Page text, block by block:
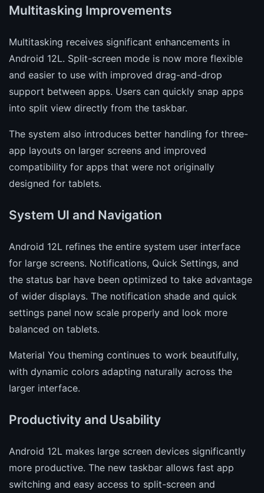
Multitasking Improvements
Multitasking receives significant enhancements in
Android 12L. Split-screen mode is now more flexible
and easier to use with improved drag-and-drop
support between apps. Users can quickly snap apps
into split view directly from the taskbar.
The system also introduces better handling for three-
app layouts on larger screens and improved
compatibility for apps that were not originally
designed for tablets.
System UI and Navigation
Android 12L refines the entire system user interface
for large screens. Notifications, Quick Settings, and
the status bar have been optimized to take advantage
of wider displays. The notification shade and quick
settings panel now scale properly and look more
balanced on tablets.
Material You theming continues to work beautifully,
with dynamic colors adapting naturally across the
larger interface.
Productivity and Usability
Android 12L makes large screen devices significantly
more productive. The new taskbar allows fast app
switching and easy access to split-screen and